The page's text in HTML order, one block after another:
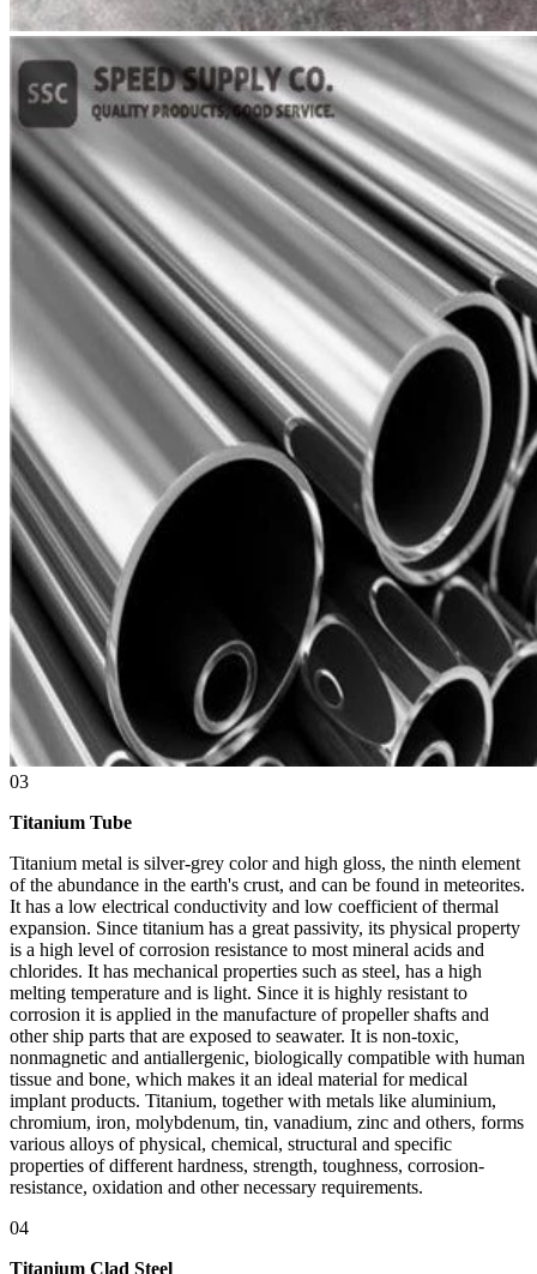
03
Titanium Tube
Titanium metal is silver-grey color and high gloss, the ninth element
of the abundance in the earth's crust, and can be found in meteorites.
It has a low electrical conductivity and low coefficient of thermal
expansion. Since titanium has a great passivity, its physical property
is a high level of corrosion resistance to most mineral acids and
chlorides. It has mechanical properties such as steel, has a high
melting temperature and is light. Since it is highly resistant to
corrosion it is applied in the manufacture of propeller shafts and
other ship parts that are exposed to seawater. It is non-toxic,
nonmagnetic and antiallergenic, biologically compatible with human
tissue and bone, which makes it an ideal material for medical
implant products. Titanium, together with metals like aluminium,
chromium, iron, molybdenum, tin, vanadium, zinc and others, forms
various alloys of physical, chemical, structural and specific
properties of different hardness, strength, toughness, corrosion-
resistance, oxidation and other necessary requirements.
04
Titanium Clad Steel